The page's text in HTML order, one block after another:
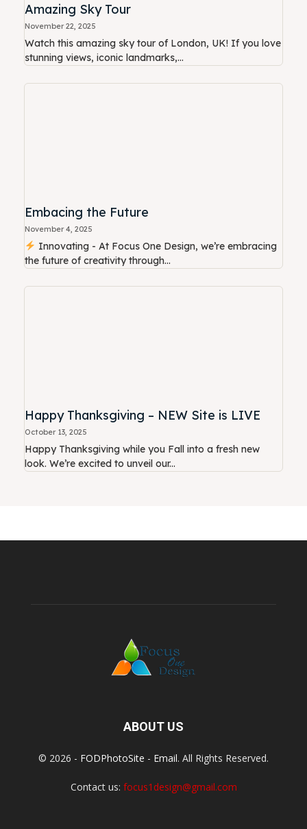
Amazing Sky Tour
November 22, 2025
Watch this amazing sky tour of London, UK! If you love
stunning views, iconic landmarks,...
Embacing the Future
November 4, 2025
Innovating - At Focus One Design, we’re embracing
the future of creativity through...
Happy Thanksgiving – NEW Site is LIVE
October 13, 2025
Happy Thanksgiving while you Fall into a fresh new
look. We’re excited to unveil our...
ABOUT US
© 2026 - FODPhotoSite - Email. All Rights Reserved.
Contact us: focus1design@gmail.com